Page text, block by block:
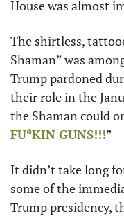
House was almost
The shirtless,
Shaman” was
Trump pardoned
their role in the
the Shaman could
FU*KIN GUNS!!!”
It didn’t take long
some of the
Trump presidency,